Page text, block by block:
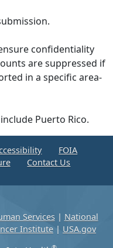
confidentiality
are suppressed if
in a specific area-
Puerto Rico.
FOIA
Contact Us
Services| National
Institute | USA.gov